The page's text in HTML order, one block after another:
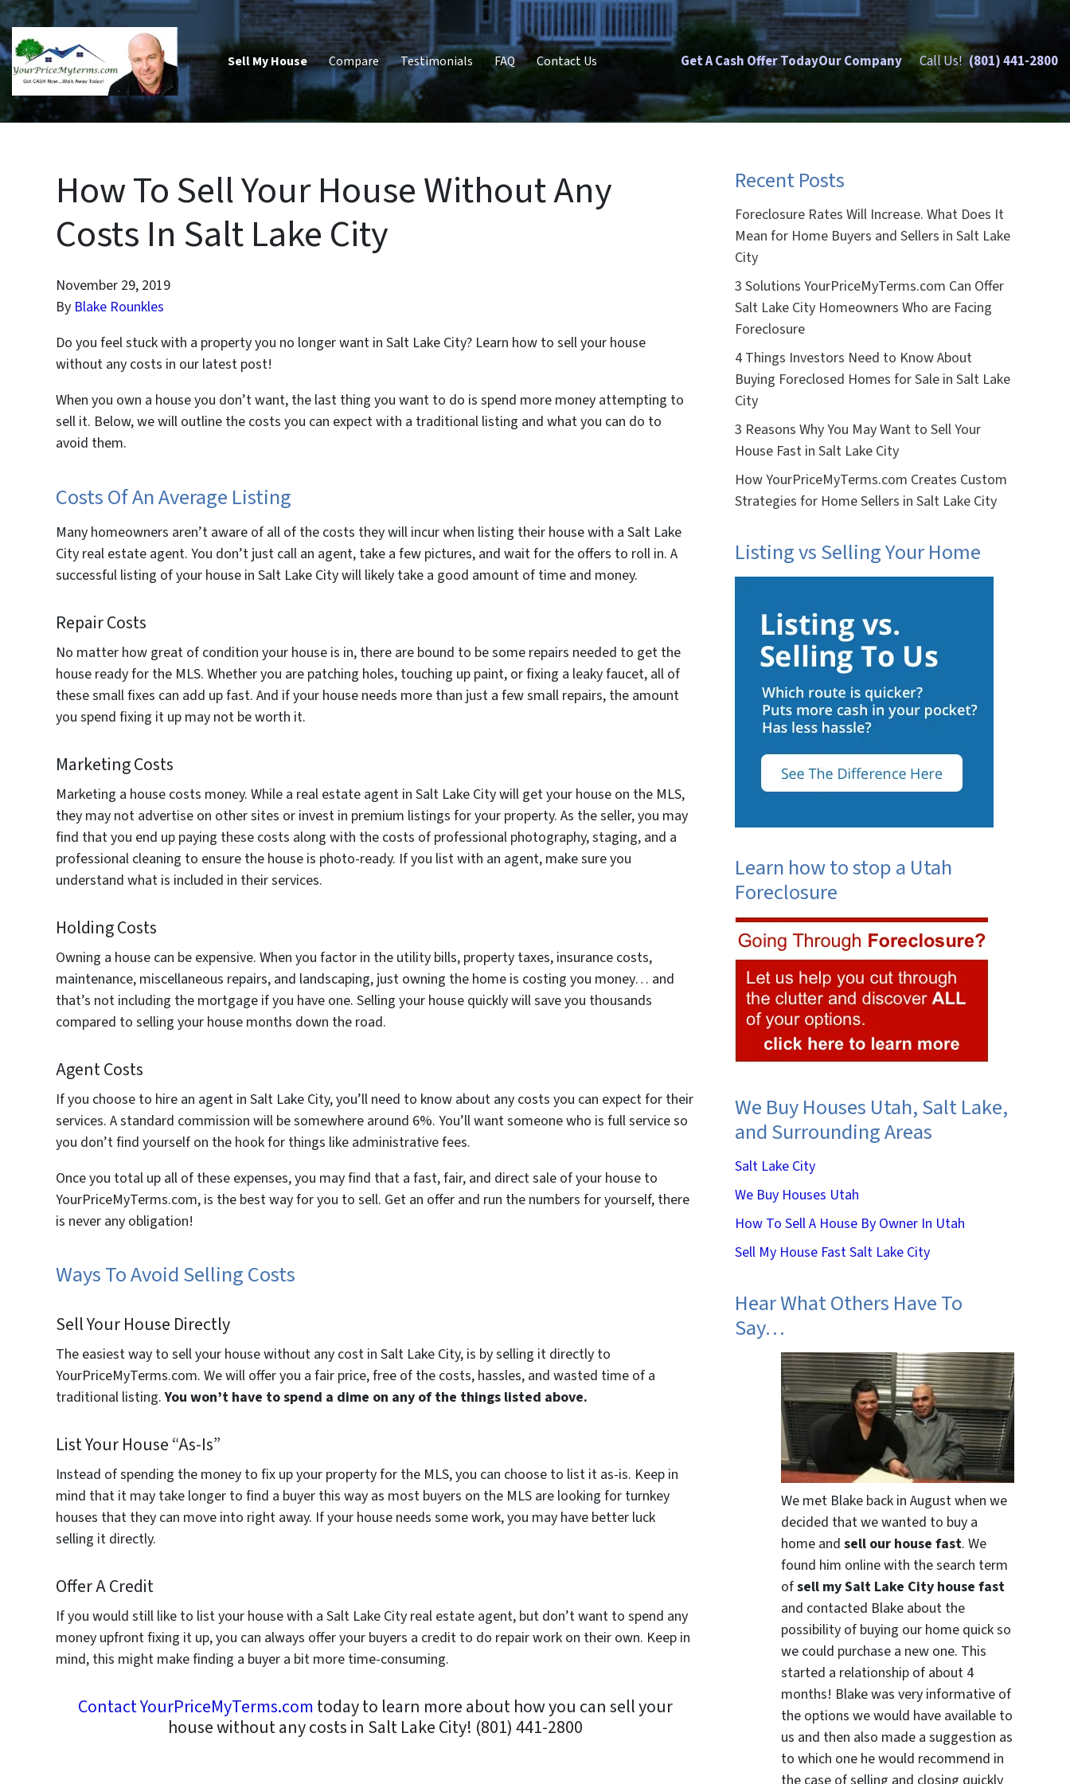
Sell My House Compare Testimonials FAQ Contact Us Get A Cash Offer TodayOur Company Call Us! (801) 441-2800
How To Sell Your House Without Any
Costs In Salt Lake City
November 29, 2019
By Blake Rounkles
Do you feel stuck with a property you no longer want in Salt Lake City? Learn how to sell your house
without any costs in our latest post!
When you own a house you don’t want, the last thing you want to do is spend more money attempting to
sell it. Below, we will outline the costs you can expect with a traditional listing and what you can do to
avoid them.
Costs Of An Average Listing
Many homeowners aren’t aware of all of the costs they will incur when listing their house with a Salt Lake
City real estate agent. You don’t just call an agent, take a few pictures, and wait for the offers to roll in. A
successful listing of your house in Salt Lake City will likely take a good amount of time and money.
Repair Costs
No matter how great of condition your house is in, there are bound to be some repairs needed to get the
house ready for the MLS. Whether you are patching holes, touching up paint, or fixing a leaky faucet, all of
these small fixes can add up fast. And if your house needs more than just a few small repairs, the amount
you spend fixing it up may not be worth it.
Marketing Costs
Marketing a house costs money. While a real estate agent in Salt Lake City will get your house on the MLS,
they may not advertise on other sites or invest in premium listings for your property. As the seller, you may
find that you end up paying these costs along with the costs of professional photography, staging, and a
professional cleaning to ensure the house is photo-ready. If you list with an agent, make sure you
understand what is included in their services.
Holding Costs
Owning a house can be expensive. When you factor in the utility bills, property taxes, insurance costs,
maintenance, miscellaneous repairs, and landscaping, just owning the home is costing you money… and
that’s not including the mortgage if you have one. Selling your house quickly will save you thousands
compared to selling your house months down the road.
Agent Costs
If you choose to hire an agent in Salt Lake City, you’ll need to know about any costs you can expect for their
services. A standard commission will be somewhere around 6%. You’ll want someone who is full service so
you don’t find yourself on the hook for things like administrative fees.
Once you total up all of these expenses, you may find that a fast, fair, and direct sale of your house to
YourPriceMyTerms.com, is the best way for you to sell. Get an offer and run the numbers for yourself, there
is never any obligation!
Ways To Avoid Selling Costs
Sell Your House Directly
The easiest way to sell your house without any cost in Salt Lake City, is by selling it directly to
YourPriceMyTerms.com. We will offer you a fair price, free of the costs, hassles, and wasted time of a
traditional listing.You won’t have to spend a dime on any of the things listed above.
List Your House “As-Is”
Instead of spending the money to fix up your property for the MLS, you can choose to list it as-is. Keep in
mind that it may take longer to find a buyer this way as most buyers on the MLS are looking for turnkey
houses that they can move into right away. If your house needs some work, you may have better luck
selling it directly.
Offer A Credit
If you would still like to list your house with a Salt Lake City real estate agent, but don’t want to spend any
money upfront fixing it up, you can always offer your buyers a credit to do repair work on their own. Keep in
mind, this might make finding a buyer a bit more time-consuming.
Contact YourPriceMyTerms.comtoday to learn more about how you can sell your
house without any costs in Salt Lake City! (801) 441-2800
Recent Posts
Foreclosure Rates Will Increase. What Does It
Mean for Home Buyers and Sellers in Salt Lake
City
3 Solutions YourPriceMyTerms.com Can Offer
Salt Lake City Homeowners Who are Facing
Foreclosure
4 Things Investors Need to Know About
Buying Foreclosed Homes for Sale in Salt Lake
City
3 Reasons Why You May Want to Sell Your
House Fast in Salt Lake City
How YourPriceMyTerms.com Creates Custom
Strategies for Home Sellers in Salt Lake City
Listing vs Selling Your Home
Learn how to stop a Utah
Foreclosure
We Buy Houses Utah, Salt Lake,
and Surrounding Areas
Salt Lake City
We Buy Houses Utah
How To Sell A House By Owner In Utah
Sell My House Fast Salt Lake City
Hear What Others Have To
Say…
We met Blake back in August when we
decided that we wanted to buy a
home andsell our house fast. We
found him online with the search term
ofsell my Salt Lake City house fast
and contacted Blake about the
possibility of buying our home quick so
we could purchase a new one. This
started a relationship of about 4
months! Blake was very informative of
the options we would have available to
us and then also made a suggestion as
to which one he would recommend in